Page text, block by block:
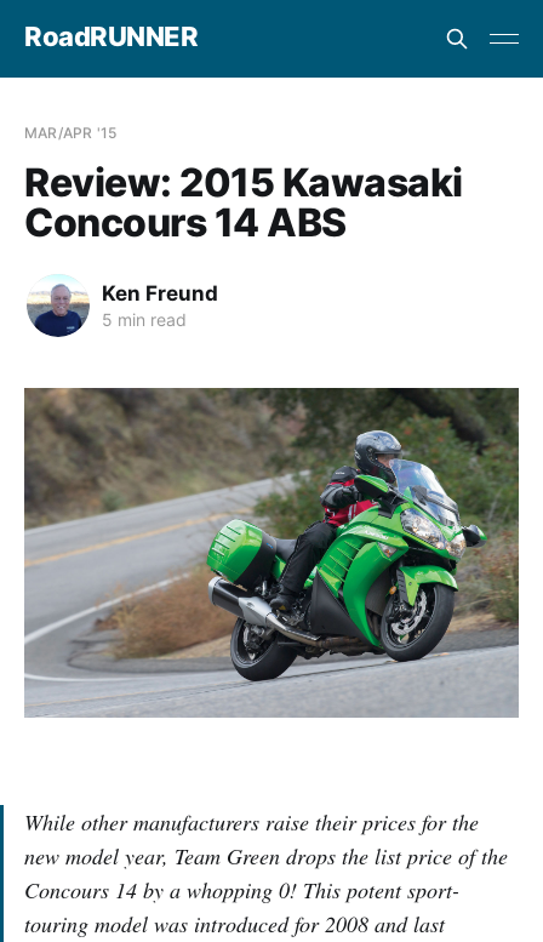
RoadRUNNER
MAR/APR '15
Review: 2015 Kawasaki
Concours 14 ABS
Ken Freund
5 min read
While other manufacturers raise their prices for the
new model year, Team Green drops the list price of the
Concours 14 by a whopping 0! This potent sport-
touring model was introduced for 2008 and last